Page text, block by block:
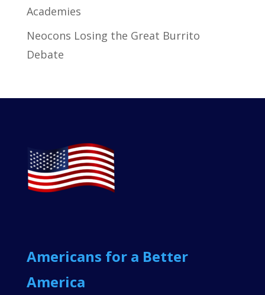
Academies
Neocons Losing the Great Burrito
Debate
Americans for a Better
America